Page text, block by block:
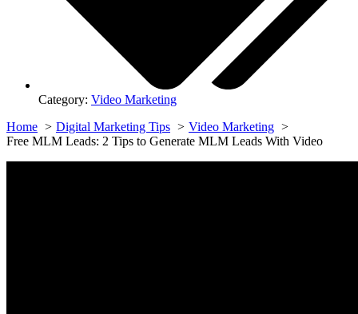
Category: Video Marketing
Home
Digital Marketing Tips
Video Marketing
Free MLM Leads: 2 Tips to Generate MLM Leads With Video